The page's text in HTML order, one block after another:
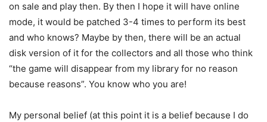
on sale and play then. By then I hope it will have online
mode, it would be patched 3-4 times to perform its best
and who knows? Maybe by then, there will be an actual
disk version of it for the collectors and all those who think
“the game will disappear from my library for no reason
because reasons”. You know who you are!
My personal belief (at this point it is a belief because I do